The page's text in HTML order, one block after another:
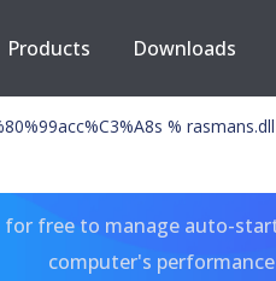
Products Downloads
% rasmans.dll
for free to manage auto-
computer's performance